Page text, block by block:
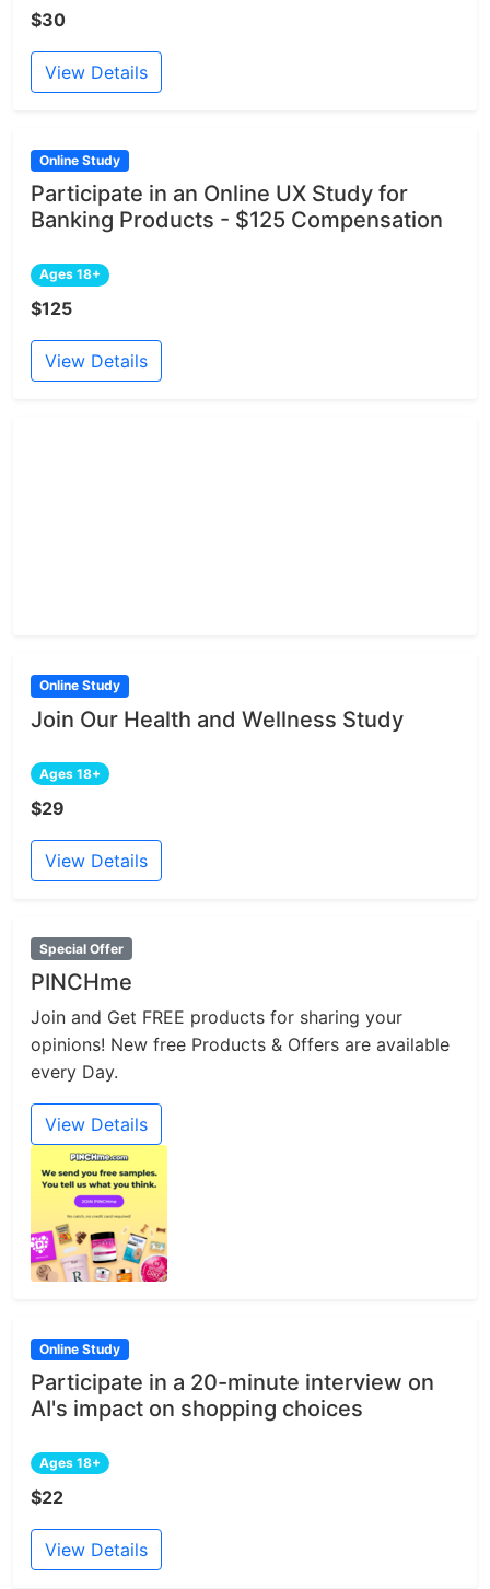
$30
View Details
Online Study
Participate in an Online UX Study for
Banking Products - $125 Compensation
Ages 18+
$125
View Details
Online Study
Join Our Health and Wellness Study
Ages 18+
$29
View Details
Special Offer
PINCHme
Join and Get FREE products for sharing your
opinions! New free Products & Offers are available
every Day.
View Details
Online Study
Participate in a 20-minute interview on
AI's impact on shopping choices
Ages 18+
$22
View Details